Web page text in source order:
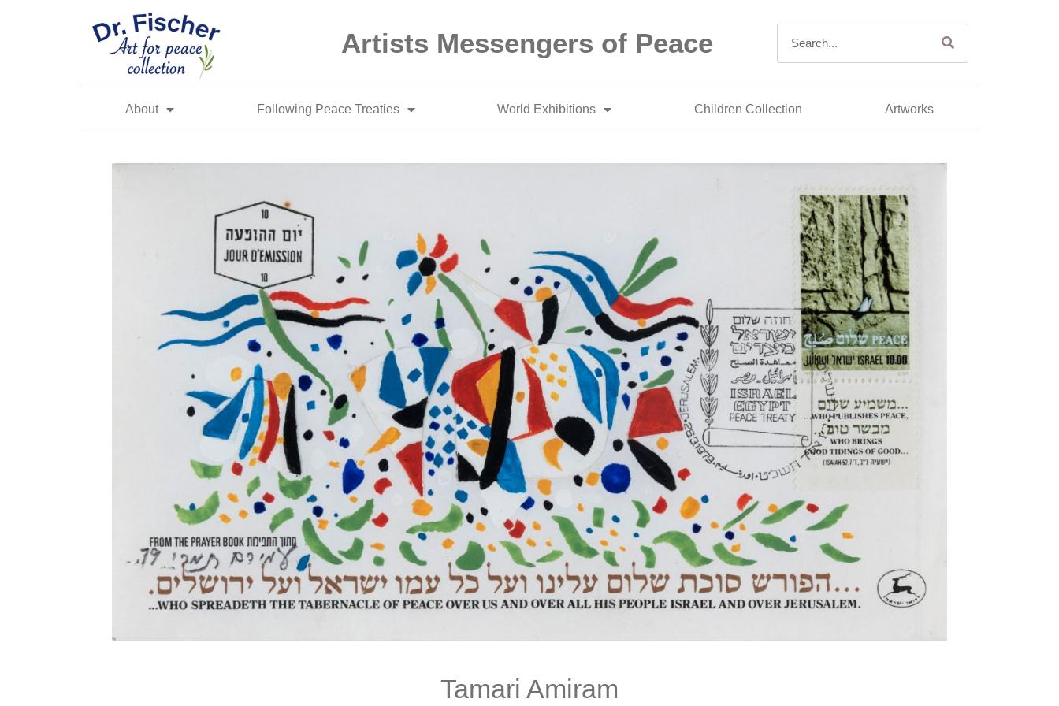
Artists Messengers of Peace
About Following Peace Treaties World Exhibitions Children Collection Artworks
Tamari Amiram